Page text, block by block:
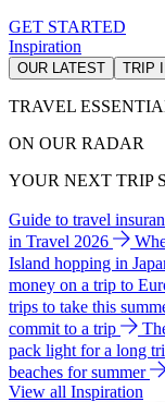
GET STARTED
Inspiration
OUR LATEST TRIP
TRAVEL
ON OUR RADAR
YOUR NEXT TRIP
Guide to travel
in Travel 2026
Island hopping in
money on a trip to
trips to take this
commit to a trip
pack light for a long
beaches for summer
View all Inspiration